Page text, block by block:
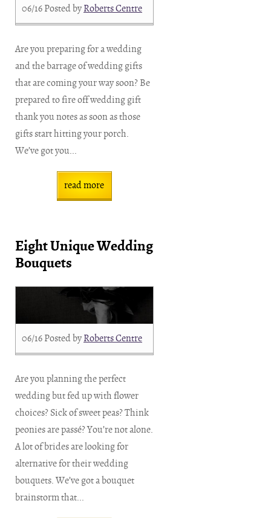
06/16 Posted byRoberts Centre
Are you preparing for a wedding
and the barrage of wedding gifts
that are coming your way soon? Be
prepared to fire off wedding gift
thank you notes as soon as those
gifts start hitting your porch.
We’ve got you...
read more
Eight Unique Wedding
Bouquets
06/16 Posted byRoberts Centre
Are you planning the perfect
wedding but fed up with flower
choices? Sick of sweet peas? Think
peonies are passé? You’re not alone.
A lot of brides are looking for
alternative for their wedding
bouquets. We’ve got a bouquet
brainstorm that...